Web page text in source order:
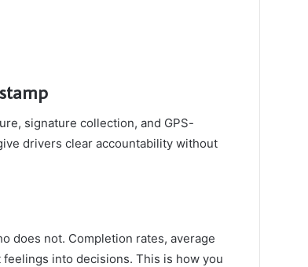
signature collection, and GPS-
drivers clear accountability without
does not. Completion rates, average
into decisions. This is how you